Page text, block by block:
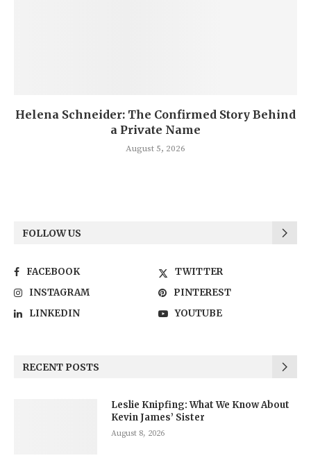
Helena Schneider: The Confirmed Story Behind
a Private Name
August 5, 2026
FOLLOW US
FACEBOOK
TWITTER
INSTAGRAM
PINTEREST
LINKEDIN
YOUTUBE
RECENT POSTS
Leslie Knipfing: What We Know About
Kevin James’ Sister
August 8, 2026